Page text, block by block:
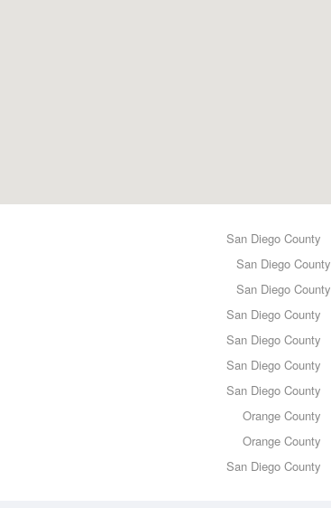
San Diego County
San Diego County
San Diego County
San Diego County
San Diego County
San Diego County
San Diego County
Orange County
Orange County
San Diego County